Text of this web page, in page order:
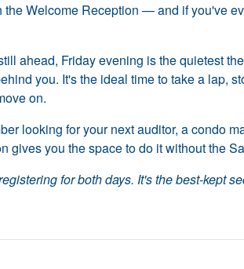
Welcome Reception — and if you've
ahead, Friday evening is the quietest
you. It's the ideal time to take a lap,
on.
looking for your next auditor, a condo
gives you the space to do it without the
for both days. It's the best-kept